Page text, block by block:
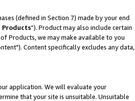
(defined in Section 7) made by your end
Products”). Product may also include certain
Products, we may make available to you
Content specifically excludes any data,
application. We will evaluate your
that your site is unsuitable. Unsuitable